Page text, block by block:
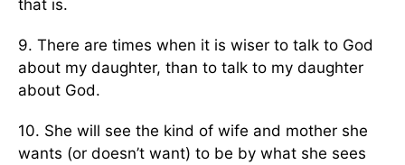
that is.
9. There are times when it is wiser to talk to God
about my daughter, than to talk to my daughter
about God.
10. She will see the kind of wife and mother she
wants (or doesn’t want) to be by what she sees